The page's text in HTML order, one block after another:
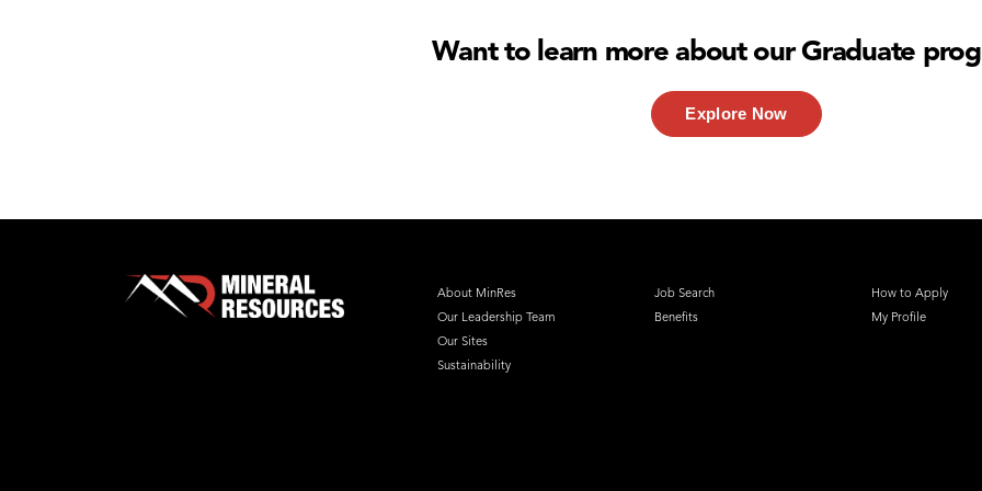
Want to learn more about our Graduate
Explore Now
About MinRes
Our Leadership Team
Our Sites
Sustainability
Job Search
Benefits
How to Apply
My Profile